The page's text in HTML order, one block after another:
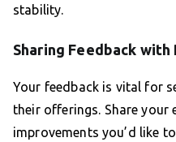
stability.
Sharing Feedback with
Your feedback is vital for
their offerings. Share your
improvements you’d like